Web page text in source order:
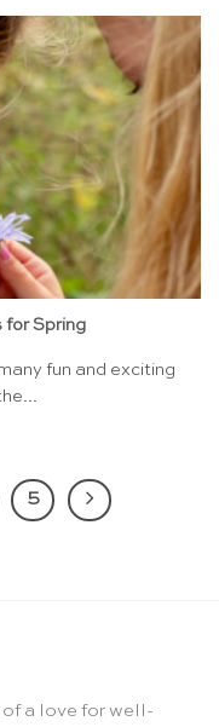
for Spring
fun and exciting
5
of a love for well-